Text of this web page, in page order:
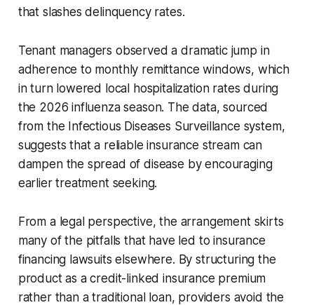
that slashes delinquency rates.
Tenant managers observed a dramatic jump in
adherence to monthly remittance windows, which
in turn lowered local hospitalization rates during
the 2026 influenza season. The data, sourced
from the Infectious Diseases Surveillance system,
suggests that a reliable insurance stream can
dampen the spread of disease by encouraging
earlier treatment seeking.
From a legal perspective, the arrangement skirts
many of the pitfalls that have led to insurance
financing lawsuits elsewhere. By structuring the
product as a credit-linked insurance premium
rather than a traditional loan, providers avoid the